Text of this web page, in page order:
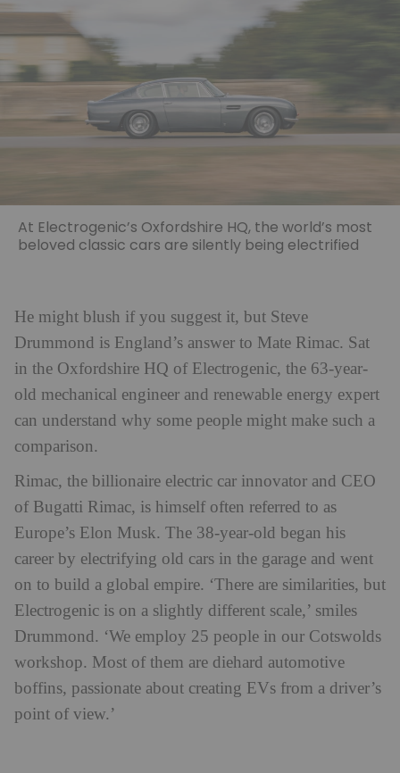
At Electrogenic’s Oxfordshire HQ, the world’s most
beloved classic cars are silently being electrified
He might blush if you suggest it, but Steve
Drummond is England’s answer to Mate Rimac. Sat
in the Oxfordshire HQ of Electrogenic, the 63-year-
old mechanical engineer and renewable energy expert
can understand why some people might make such a
comparison.
Rimac, the billionaire electric car innovator and CEO
of Bugatti Rimac, is himself often referred to as
Europe’s Elon Musk. The 38-year-old began his
career by electrifying old cars in the garage and went
on to build a global empire. ‘There are similarities, but
Electrogenic is on a slightly different scale,’ smiles
Drummond. ‘We employ 25 people in our Cotswolds
workshop. Most of them are diehard automotive
boffins, passionate about creating EVs from a driver’s
point of view.’